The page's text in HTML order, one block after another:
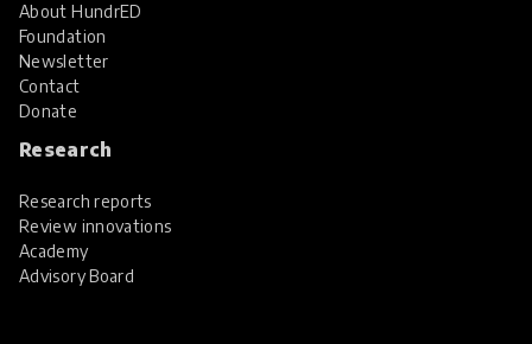
About HundrED
Foundation
Newsletter
Contact
Donate
Research
Research reports
Review innovations
Academy
Advisory Board